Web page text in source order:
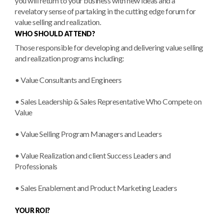
revelatory sense of partaking in the cutting edge forum for
value selling and realization.
WHO SHOULD ATTEND?
Those responsible for developing and delivering value selling
and realization programs including:
• Value Consultants and Engineers
• Sales Leadership & Sales Representative Who Compete on
Value
• Value Selling Program Managers and Leaders
• Value Realization and client Success Leaders and
Professionals
• Sales Enablement and Product Marketing Leaders
YOUR ROI?